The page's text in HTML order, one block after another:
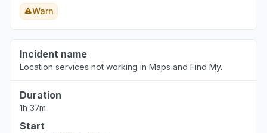
England, United Kingdom
Warn
Incident name
Location services not working in Maps and Find My.
Duration
1h 37m
Start